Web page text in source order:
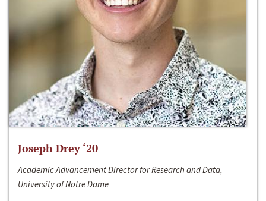
Joseph Drey ‘20
Academic Advancement Director for Research and Data,
University of Notre Dame